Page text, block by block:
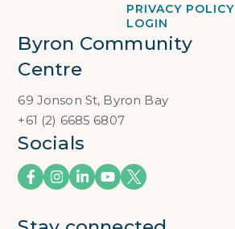
PRIVACY POLICY
LOGIN
Byron Community
Centre
69 Jonson St, Byron Bay
+61 (2) 6685 6807
Socials